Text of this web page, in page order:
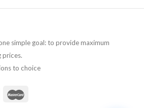
simple goal: to provide maximum
prices.
to choice